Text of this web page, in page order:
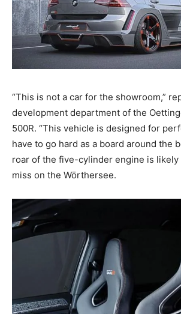
“This is not a car for the showroom,”
development department of the
500R. “This vehicle is designed for
have to go hard as a board around the
roar of the five-cylinder engine is likely
miss on the Wörthersee.